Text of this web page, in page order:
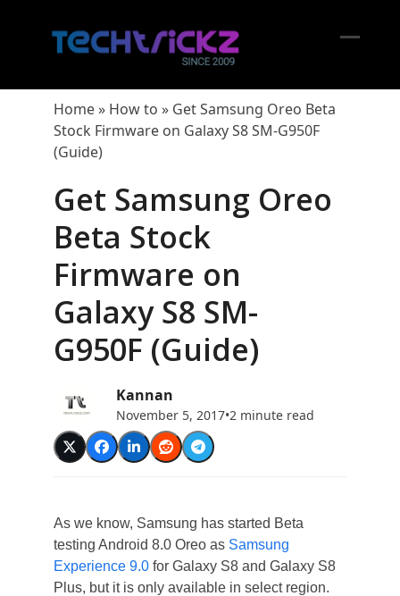
Home» How to » Get Samsung Oreo Beta
Stock Firmware on Galaxy S8 SM-G950F
(Guide)
Get Samsung Oreo
Beta Stock
Firmware on
Galaxy S8 SM-
G950F (Guide)
Kannan
November 5, 2017•2 minute read
As we know, Samsung has started Beta
testing Android 8.0 Oreo as Samsung
Experience 9.0for Galaxy S8 and Galaxy S8
Plus, but it is only available in select region.